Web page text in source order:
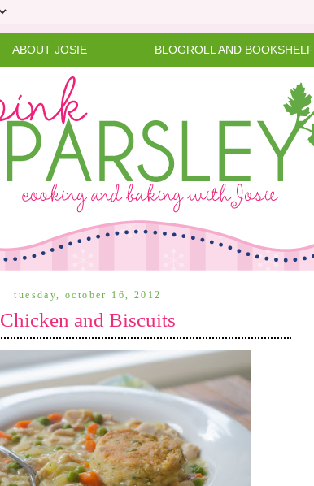
ABOUT JOSIE BLOGROLL AND BOOKSHELF
tuesday, october 16, 2012
Chicken and Biscuits